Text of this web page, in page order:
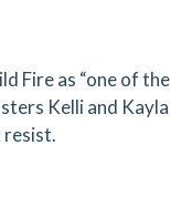
Fire as “one of the
Kelli and Kayla
resist.